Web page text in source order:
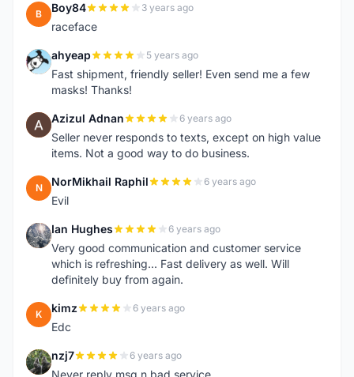
B Boy84 3 years ago
raceface
A ahyeap 5 years ago
Fast shipment, friendly seller! Even send me a few
masks! Thanks!
A Azizul Adnan 6 years ago
Seller never responds to texts, except on high value
items. Not a good way to do business.
N NorMikhail Raphil 6 years ago
Evil
I Ian Hughes 6 years ago
Very good communication and customer service
which is refreshing... Fast delivery as well. Will
definitely buy from again.
K kimz 6 years ago
Edc
N nzj7 6 years ago
Never reply msg n bad service